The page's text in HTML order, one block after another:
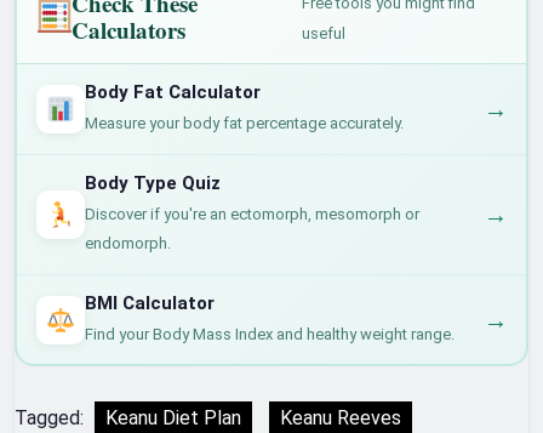
Calculators
useful
Body Fat Calculator
Measure your body fat percentage accurately. →
Body Type Quiz
Discover if you're an ectomorph, mesomorph or
endomorph.
→
BMI Calculator
Find your Body Mass Index and healthy weight range. →
Tagged: Keanu Diet Plan
Keanu Reeves